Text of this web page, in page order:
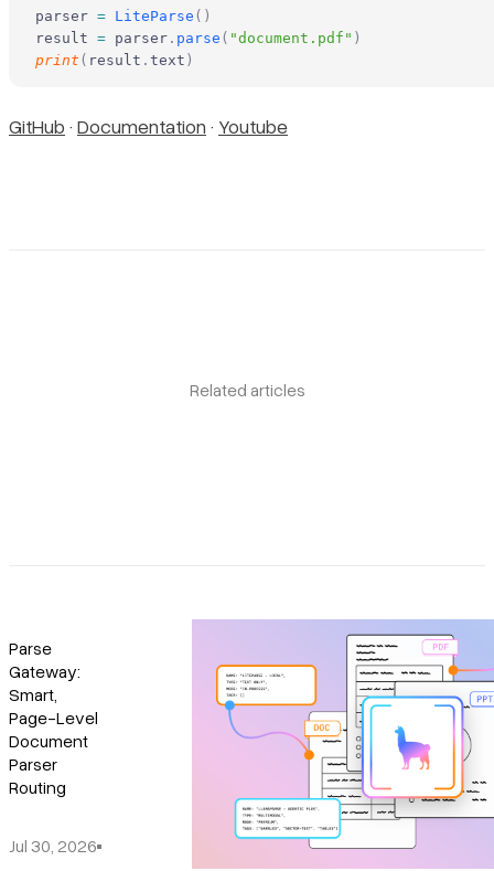
parser = LiteParse ()
result = parser . parse ( "document.pdf" )
print ( result . text )
GitHub · Documentation · Youtube
Related articles
Parse
Gateway:
Smart,
Page-Level
Document
Parser
Routing
Jul 30, 2026